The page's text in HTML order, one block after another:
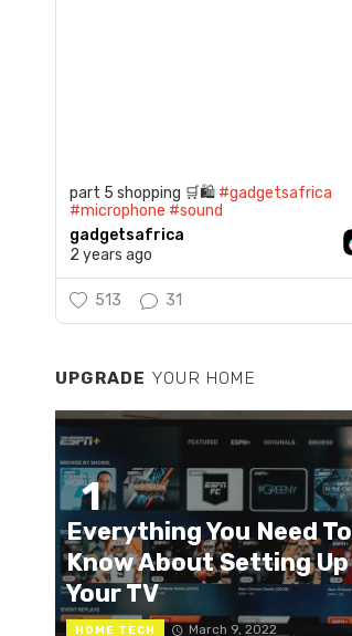
part 5 shopping 🛒🛍️ #gadgetsafrica
#microphone #sound
gadgetsafrica
2 years ago
513 31
UPGRADE YOUR HOME
1
Everything You Need To
Know About Setting Up
Your TV
HOME TECH March 9, 2022